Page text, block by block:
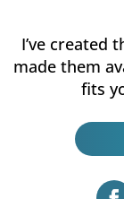
I’ve created
made them
fits